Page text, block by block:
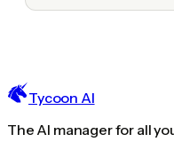
Tycoon AI
The AI manager for all